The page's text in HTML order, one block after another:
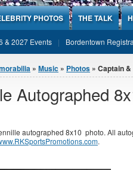
PHOTOS THE TALK
& 2027 Events Bordentown
» Music » Photos » Captain
Autographed
autographed 8x10 photo. All
.